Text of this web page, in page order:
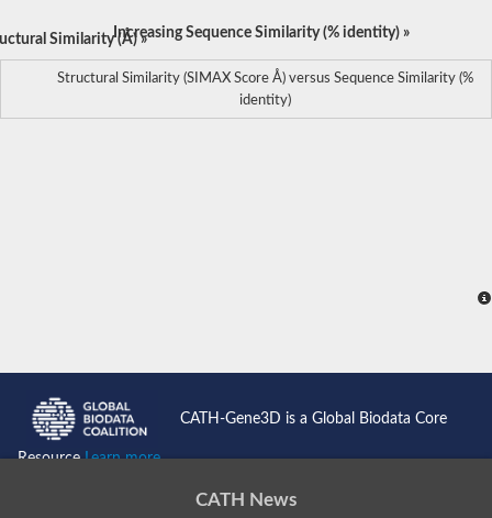
Similarity (Å) »Increasing Sequence Similarity (% identity) »
Structural Similarity (SIMAX Score Å) versus Sequence Similarity (%
identity)
CATH-Gene3D is a Global Biodata Core
ResourceLearn more...
CATH News